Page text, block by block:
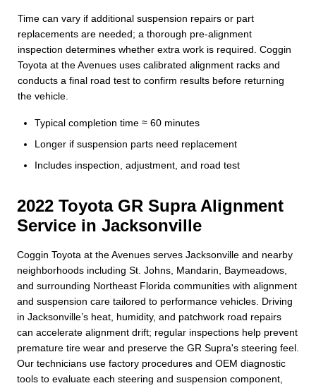
Time can vary if additional suspension repairs or part
replacements are needed; a thorough pre-alignment
inspection determines whether extra work is required. Coggin
Toyota at the Avenues uses calibrated alignment racks and
conducts a final road test to confirm results before returning
the vehicle.
Typical completion time ≈ 60 minutes
Longer if suspension parts need replacement
Includes inspection, adjustment, and road test
2022 Toyota GR Supra Alignment
Service in Jacksonville
Coggin Toyota at the Avenues serves Jacksonville and nearby
neighborhoods including St. Johns, Mandarin, Baymeadows,
and surrounding Northeast Florida communities with alignment
and suspension care tailored to performance vehicles. Driving
in Jacksonville’s heat, humidity, and patchwork road repairs
can accelerate alignment drift; regular inspections help prevent
premature tire wear and preserve the GR Supra's steering feel.
Our technicians use factory procedures and OEM diagnostic
tools to evaluate each steering and suspension component,